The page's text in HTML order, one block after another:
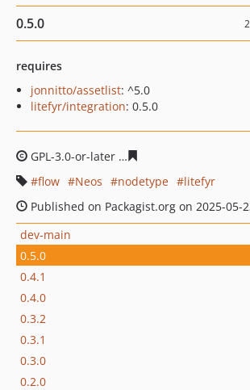
0.5.0
requires
jonnitto/assetlist: ^5.0
litefyr/integration: 0.5.0
GPL-3.0-or-later
flow
Neos nodetype
litefyr
Published on Packagist.org on 2025-05-
dev-main
0.5.0
0.4.1
0.4.0
0.3.2
0.3.1
0.3.0
0.2.0